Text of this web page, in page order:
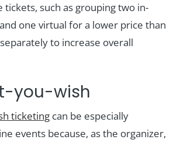
tickets, such as grouping two in-
one virtual for a lower price than
to increase overall
you-wish
ticketing can be especially
events because, as the organizer,